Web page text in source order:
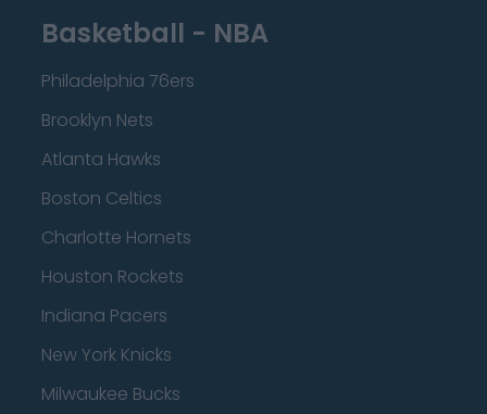
Basketball - NBA
Philadelphia 76ers
Brooklyn Nets
Atlanta Hawks
Boston Celtics
Charlotte Hornets
Houston Rockets
Indiana Pacers
New York Knicks
Milwaukee Bucks